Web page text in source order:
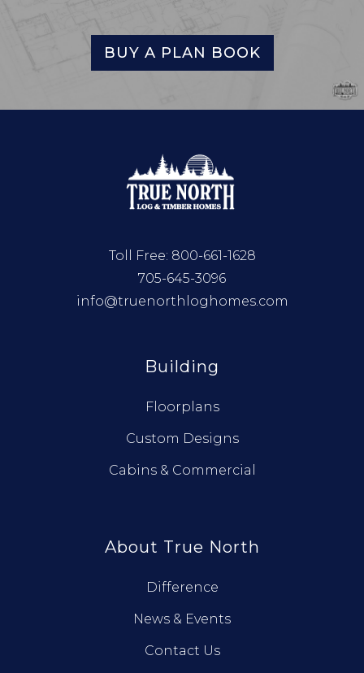
BUY A PLAN BOOK
Toll Free: 800-661-1628
705-645-3096
info@truenorthloghomes.com
Building
Floorplans
Custom Designs
Cabins & Commercial
About True North
Difference
News & Events
Contact Us